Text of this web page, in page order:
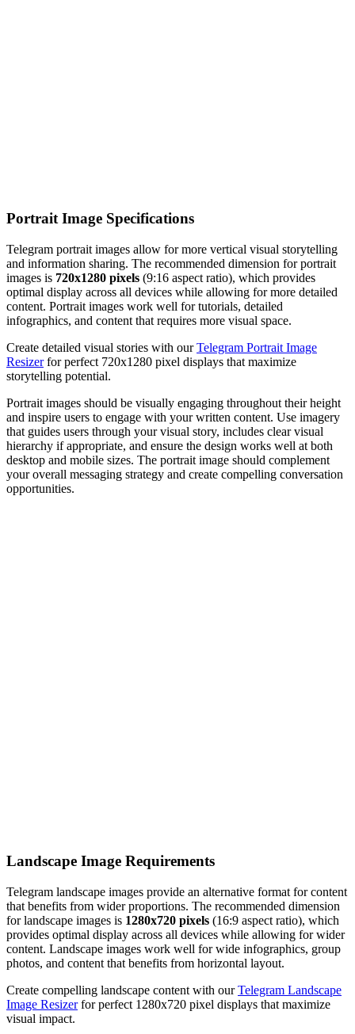
Portrait Image Specifications
Telegram portrait images allow for more vertical visual storytelling
and information sharing. The recommended dimension for portrait
images is 720x1280 pixels (9:16 aspect ratio), which provides
optimal display across all devices while allowing for more detailed
content. Portrait images work well for tutorials, detailed
infographics, and content that requires more visual space.
Create detailed visual stories with ourTelegram Portrait Image
Resizerfor perfect 720x1280 pixel displays that maximize
storytelling potential.
Portrait images should be visually engaging throughout their height
and inspire users to engage with your written content. Use imagery
that guides users through your visual story, includes clear visual
hierarchy if appropriate, and ensure the design works well at both
desktop and mobile sizes. The portrait image should complement
your overall messaging strategy and create compelling conversation
opportunities.
Landscape Image Requirements
Telegram landscape images provide an alternative format for content
that benefits from wider proportions. The recommended dimension
for landscape images is 1280x720 pixels (16:9 aspect ratio), which
provides optimal display across all devices while allowing for wider
content. Landscape images work well for wide infographics, group
photos, and content that benefits from horizontal layout.
Create compelling landscape content with ourTelegram Landscape
Image Resizerfor perfect 1280x720 pixel displays that maximize
visual impact.